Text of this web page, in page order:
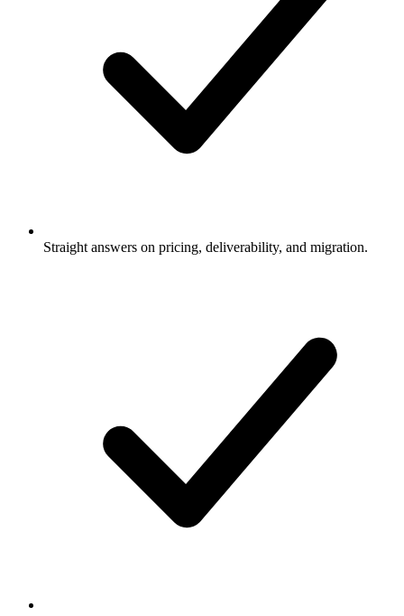
Straight answers on pricing, deliverability, and migration.